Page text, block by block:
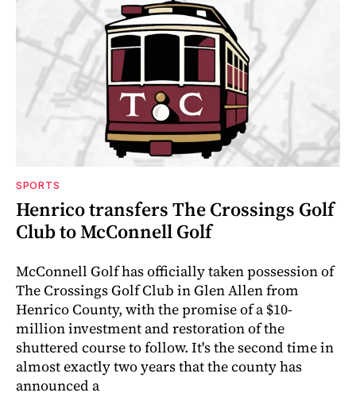
SPORTS
Henrico transfers The Crossings Golf
Club to McConnell Golf
McConnell Golf has officially taken possession of
The Crossings Golf Club in Glen Allen from
Henrico County, with the promise of a $10-
million investment and restoration of the
shuttered course to follow. It's the second time in
almost exactly two years that the county has
announced a